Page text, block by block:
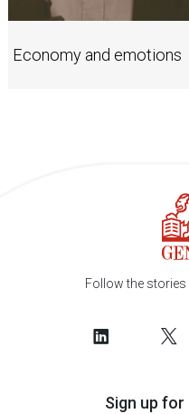
Economy and emotions
Follow the
Sign up